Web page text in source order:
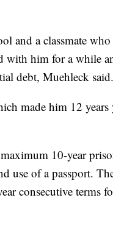
and a classmate
with him for a while
debt, Muehleck said.
made him 12
10-year
use of a passport.
consecutive terms